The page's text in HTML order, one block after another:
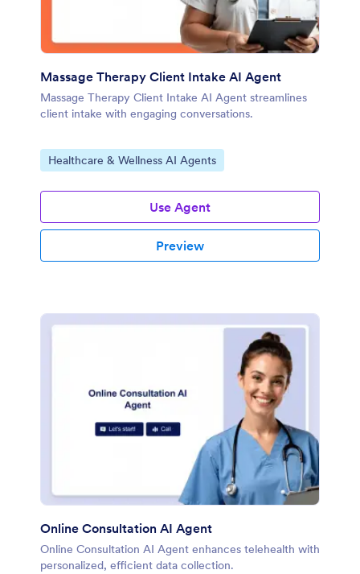
Massage Therapy Client Intake AI Agent
Massage Therapy Client Intake AI Agent streamlines
client intake with engaging conversations.
Go to Category:
Healthcare & Wellness AI Agents
Use Agent
Preview
Online Consultation AI Agent
Online Consultation AI Agent enhances telehealth with
personalized, efficient data collection.